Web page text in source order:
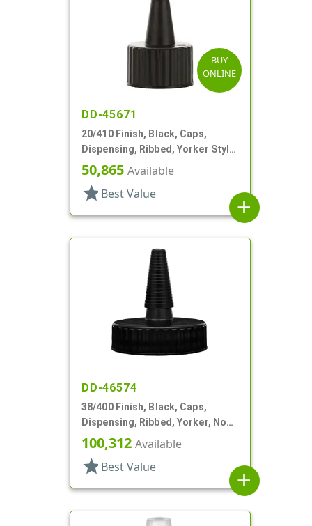
BUY
ONLINE
DD-45671
20/410 Finish, Black, Caps,
Dispensing, Ribbed, Yorker Style,
Black Tip
50,865 Available
star Best Value
add
DD-46574
38/400 Finish, Black, Caps,
Dispensing, Ribbed, Yorker, No
Hole, PS Lnr
100,312 Available
star Best Value
add